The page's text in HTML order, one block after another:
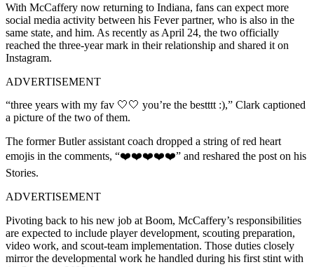
With McCaffery now returning to Indiana, fans can expect more
social media activity between his Fever partner, who is also in the
same state, and him. As recently as April 24, the two officially
reached the three-year mark in their relationship and shared it on
Instagram.
ADVERTISEMENT
“three years with my fav 🤍🤍 you’re the bestttt :),” Clark captioned
a picture of the two of them.
The former Butler assistant coach dropped a string of red heart
emojis in the comments, “❤️❤️❤️❤️❤️” and reshared the post on his
Stories.
ADVERTISEMENT
Pivoting back to his new job at Boom, McCaffery’s responsibilities
are expected to include player development, scouting preparation,
video work, and scout-team implementation. Those duties closely
mirror the developmental work he handled during his first stint with